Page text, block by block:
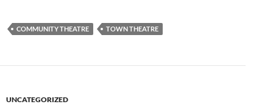
COMMUNITY THEATRE TOWN THEATRE
UNCATEGORIZED